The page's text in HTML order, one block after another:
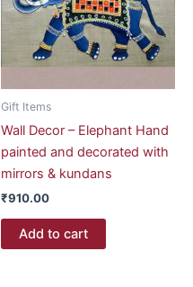
Gift Items
Wall Decor – Elephant Hand
painted and decorated with
mirrors & kundans
₹910.00
Add to cart